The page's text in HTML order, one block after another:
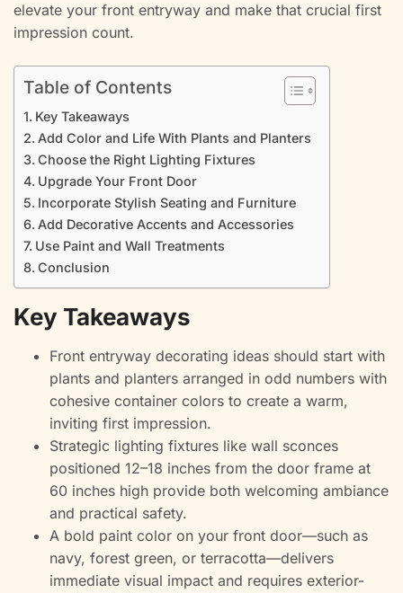
elevate your front entryway and make that crucial first
impression count.
Table of Contents
Key Takeaways
Add Color and Life With Plants and Planters
Choose the Right Lighting Fixtures
Upgrade Your Front Door
Incorporate Stylish Seating and Furniture
Add Decorative Accents and Accessories
Use Paint and Wall Treatments
Conclusion
Key Takeaways
Front entryway decorating ideas should start with
plants and planters arranged in odd numbers with
cohesive container colors to create a warm,
inviting first impression.
Strategic lighting fixtures like wall sconces
positioned 12–18 inches from the door frame at
60 inches high provide both welcoming ambiance
and practical safety.
A bold paint color on your front door—such as
navy, forest green, or terracotta—delivers
immediate visual impact and requires exterior-